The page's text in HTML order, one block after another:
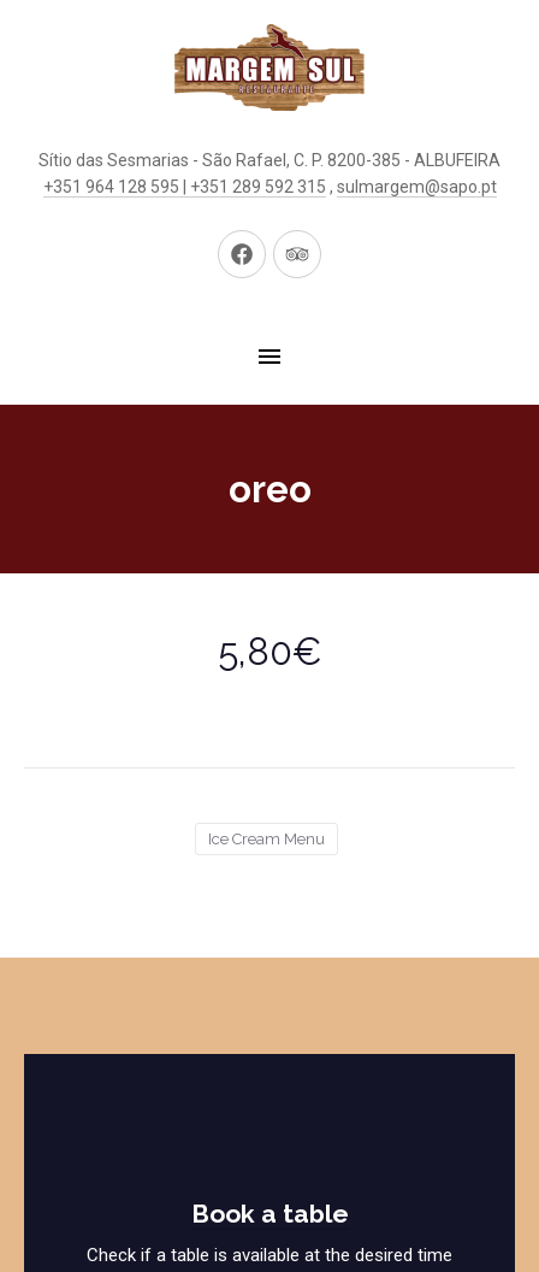
Sítio das Sesmarias - São Rafael, C. P. 8200-385 - ALBUFEIRA
+351 964 128 595 | +351 289 592 315 , sulmargem@sapo.pt
New
New
oreo
5,80€
Ice Cream Menu
Book a table
Check if a table is available at the desired time